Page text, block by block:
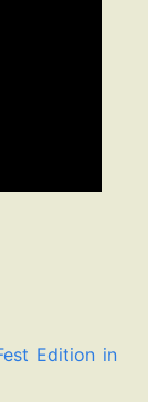
Edition in